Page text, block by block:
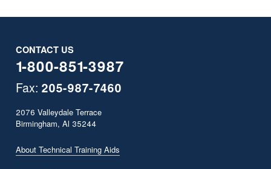
CONTACT US
1-800-851-3987
Fax: 205­-987­-7460
2076 Valleydale Terrace
Birmingham, Al 35244
About Technical Training Aids